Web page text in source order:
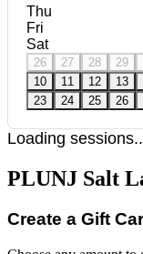
Thu
Fri
Sat
26 27 28 29
10
11 12 13
23
24 25 26
Loading
PLUNJ Salt
Create a Gift